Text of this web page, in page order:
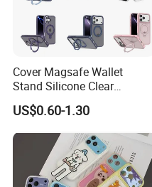
don't make a deal!
The transaction
beginning,
Our service is
Please don't
message or
Cover Magsafe Wallet
Stand Silicone Clear
Kickstand Window Rugged
TPU Magnetic Cell Silicone
PC Mobile Phone Case
Samsung iPhone 18 17 16
15 14 13 12 11 PRO Max
US$0.60-1.30